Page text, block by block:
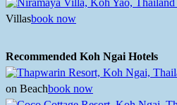
Villasbook now
Recommended Koh Ngai Hotels
on Beachbook now